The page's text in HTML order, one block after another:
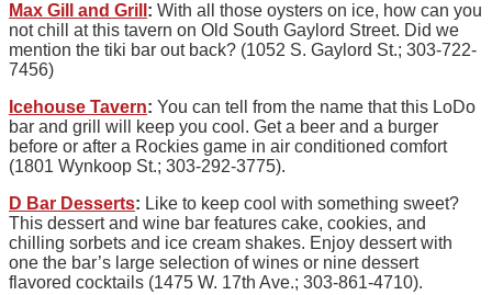
Max Gill and Grill : With all those oysters on ice, how can you
not chill at this tavern on Old South Gaylord Street. Did we
mention the tiki bar out back? (1052 S. Gaylord St.; 303-722-
7456)
Icehouse Tavern: You can tell from the name that this LoDo
bar and grill will keep you cool. Get a beer and a burger
before or after a Rockies game in air conditioned comfort
(1801 Wynkoop St.; 303-292-3775).
D Bar Desserts: Like to keep cool with something sweet?
This dessert and wine bar features cake, cookies, and
chilling sorbets and ice cream shakes. Enjoy dessert with
one the bar’s large selection of wines or nine dessert
flavored cocktails (1475 W. 17th Ave.; 303-861-4710).